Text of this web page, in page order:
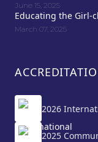
June 15, 2025
Educating the Girl-
March 07, 2025
2026
2025